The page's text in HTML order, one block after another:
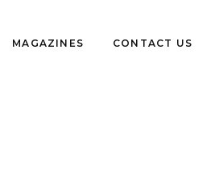
MAGAZINES CONTACT US